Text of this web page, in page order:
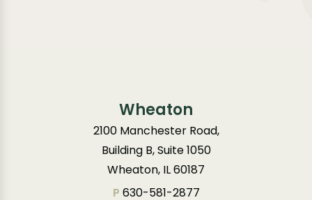
Wheaton
2100 Manchester Road,
Building B, Suite 1050
Wheaton, IL 60187
P 630-581-2877